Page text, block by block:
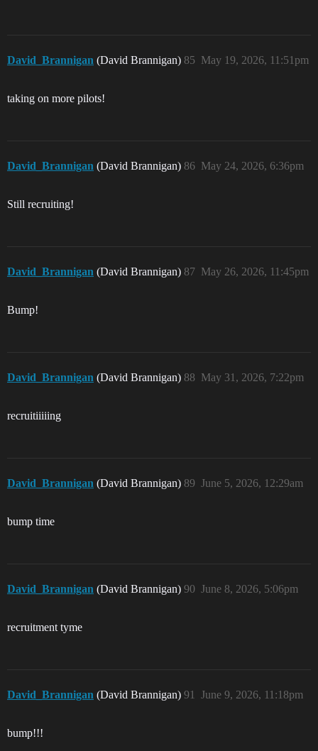
David_Brannigan (David Brannigan) May 19, 2026, 11:51pm
85
taking on more pilots!
David_Brannigan (David Brannigan) May 24, 2026, 6:36pm
86
Still recruiting!
David_Brannigan (David Brannigan) May 26, 2026, 11:45pm
87
Bump!
David_Brannigan (David Brannigan) May 31, 2026, 7:22pm
88
recruitiiiiing
David_Brannigan (David Brannigan) June 5, 2026, 12:29am
89
bump time
David_Brannigan (David Brannigan) June 8, 2026, 5:06pm
90
recruitment tyme
David_Brannigan (David Brannigan) June 9, 2026, 11:18pm
91
bump!!!